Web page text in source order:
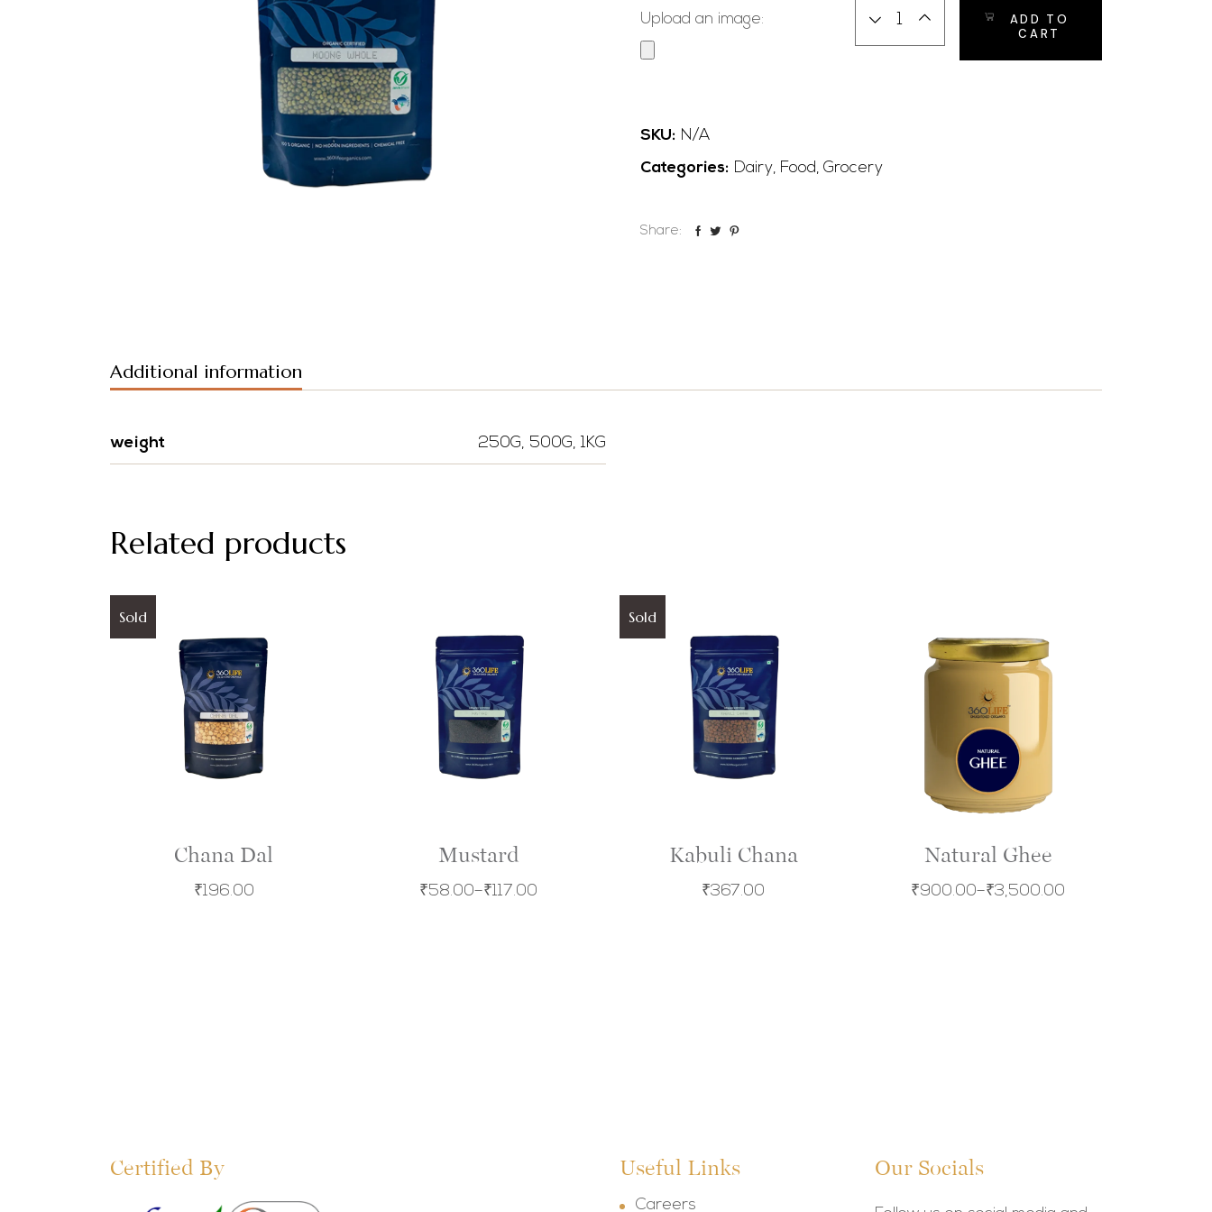
Upload an image:
ADD TO
CART
SKU: N/A
Categories: Dairy, Food,Grocery
Share:
Additional information
weight 250G, 500G, 1KG
Related products
Sold
Chana Dal
₹196.00
Mustard
₹58.00–₹117.00
Sold
Kabuli Chana
₹367.00
Natural Ghee
₹900.00–₹3,500.00
Certified By Useful Links
Careers
Our Socials